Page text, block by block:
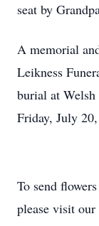
seat by
A memorial
Leikness
burial at
Friday, July
To send
please visit our